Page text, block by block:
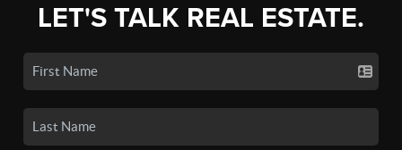
LET'S TALK REAL ESTATE.